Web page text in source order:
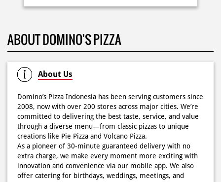
KOSONGIN JADWAL KAMU TGL 6 JUNI BESOK‼️ Domino’s
6.600 sudah dapet 2 pizza loh! 🥳 Jangan sampai ketinggalan
ya!
Posted On: 05 Jun 2026 11:14 AM
Kamis K-nya apaaa? KLASIK MAKIN ASIK!✨🍕 Cuma Pie Pizza
RP 29 RIBU/PAX
MORE DETAILS
ABOUT DOMINO'S PIZZA
About Us
Domino’s Pizza Indonesia has been serving customers since
2008, now with over 200 stores across major cities. We’re
committed to delivering the best taste, service, and value